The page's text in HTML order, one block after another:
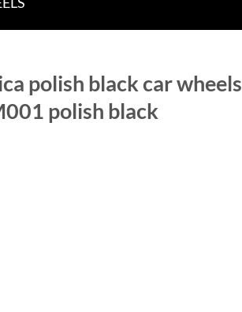
polish black car
polish black